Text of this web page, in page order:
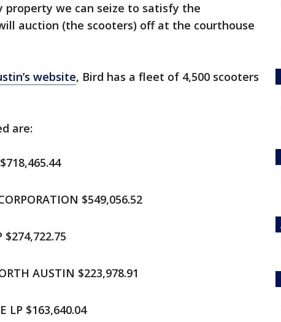
property we can seize to satisfy the
auction (the scooters) off at the courthouse
website, Bird has a fleet of 4,500 scooters
are:
$549,056.52
$274,722.75
AUSTIN $223,978.91
LP $163,640.04